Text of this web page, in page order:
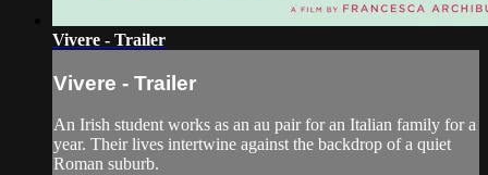
Vivere - Trailer
Vivere - Trailer
An Irish student works as an au pair for an Italian family for a
year. Their lives intertwine against the backdrop of a quiet
Roman suburb.